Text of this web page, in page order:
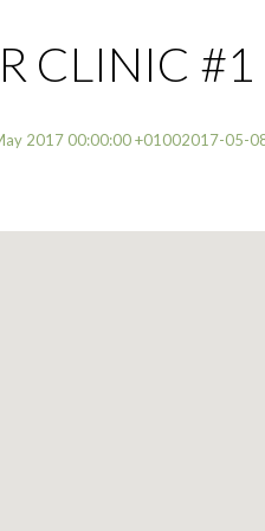
CLINIC #1
2017 00:00:00 +01002017-05-